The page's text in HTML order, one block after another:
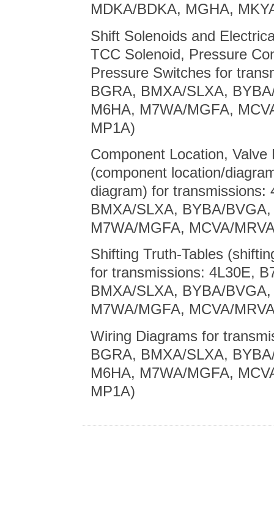
MDKA/BDKA, MGHA,
Shift Solenoids and
TCC Solenoid, Pressure
Pressure Switches for
BGRA, BMXA/SLXA,
M6HA, M7WA/MGFA,
MP1A)
Component Location,
(component location/
diagram) for transmissions:
BMXA/SLXA, BYBA/
M7WA/MGFA, MCVA/
Shifting Truth-Tables
for transmissions: 4L30E,
BMXA/SLXA, BYBA/
M7WA/MGFA, MCVA/
Wiring Diagrams for
BGRA, BMXA/SLXA,
M6HA, M7WA/MGFA,
MP1A)